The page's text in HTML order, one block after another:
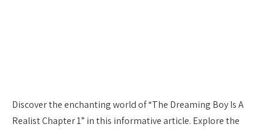
Discover the enchanting world of “The Dreaming Boy Is A
Realist Chapter 1” in this informative article. Explore the